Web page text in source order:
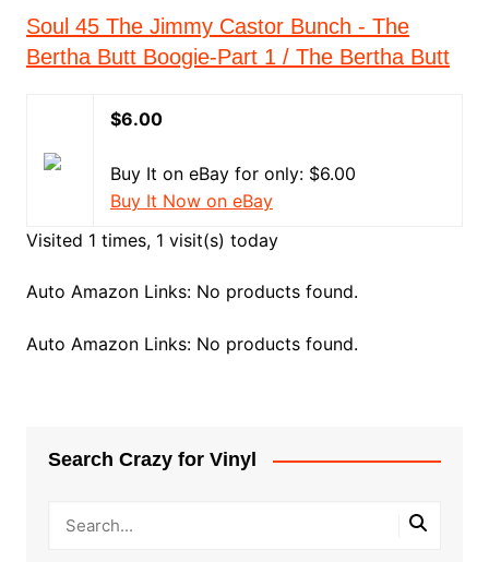
Soul 45 The Jimmy Castor Bunch - The
Bertha Butt Boogie-Part 1 / The Bertha Butt
$6.00
Buy It on eBay for only: $6.00
Buy It Now on eBay
Visited 1 times, 1 visit(s) today
Auto Amazon Links: No products found.
Auto Amazon Links: No products found.
Search Crazy for Vinyl